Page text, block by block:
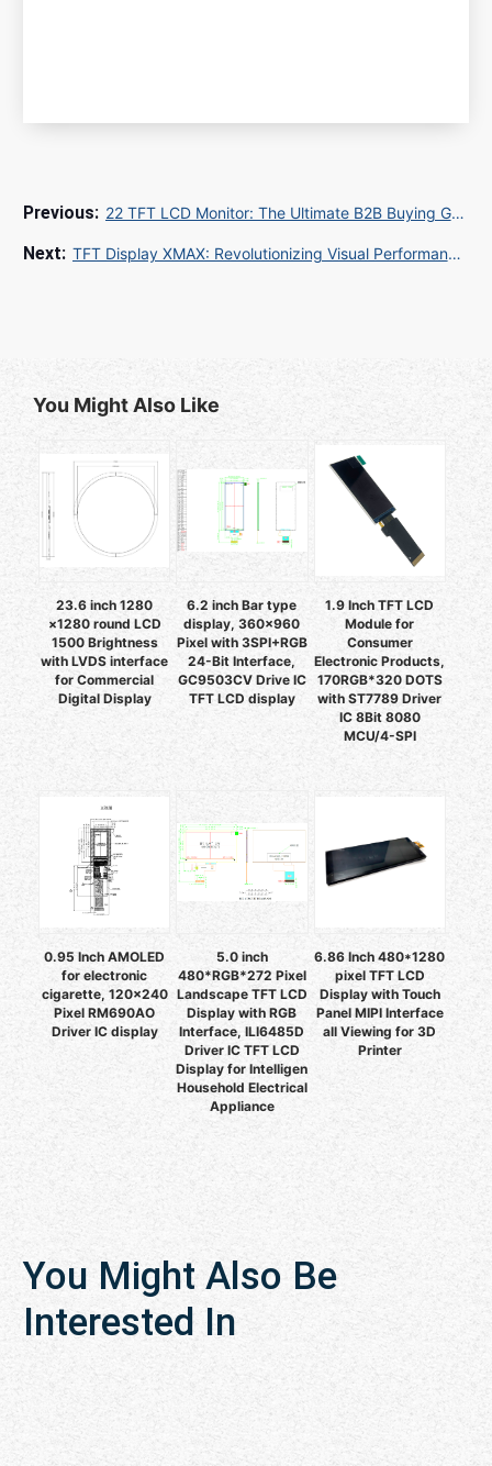
22 TFT LCD Monitor: The Ultimate B2B Buying Guide for 2025
TFT Display XMAX: Revolutionizing Visual Performance in Modern Electronics
You Might Also Like
23.6 inch 1280
×1280 round LCD
1500 Brightness
with LVDS interface
for Commercial
Digital Display
6.2 inch Bar type
display, 360x960
Pixel with 3SPI+RGB
24-Bit Interface,
GC9503CV Drive IC
TFT LCD display
1.9 Inch TFT LCD
Module for
Consumer
Electronic Products,
170RGB*320 DOTS
with ST7789 Driver
IC 8Bit 8080
MCU/4-SPI
0.95 Inch AMOLED
for electronic
cigarette, 120x240
Pixel RM690AO
Driver IC display
5.0 inch
480*RGB*272 Pixel
Landscape TFT LCD
Display with RGB
Interface, ILI6485D
Driver IC TFT LCD
Display for Intelligen
Household Electrical
Appliance
6.86 Inch 480*1280
pixel TFT LCD
Display with Touch
Panel MIPI Interface
all Viewing for 3D
Printer
You Might Also Be
Interested In